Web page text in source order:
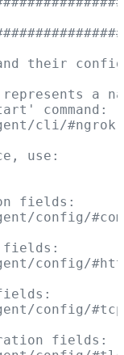
their
a
command:
cli/
use:
fields:
config/
fields:
config/
config/
fields: